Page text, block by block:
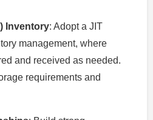
Inventory: Adopt a JIT
management, where
and received as needed.
requirements and